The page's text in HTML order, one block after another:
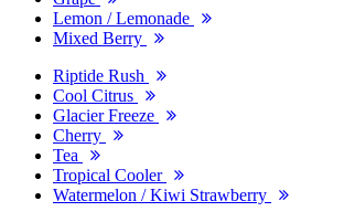
Lemon / Lemonade
Mixed Berry
Riptide Rush
Cool Citrus
Glacier Freeze
Cherry
Tea
Tropical Cooler
Watermelon / Kiwi Strawberry